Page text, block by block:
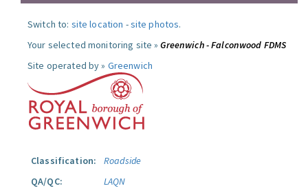
Switch to: site location -site photos.
Your selected monitoring site »Greenwich - Falconwood FDMS
Site operated by » Greenwich
Classification:
Roadside
QA/QC:
LAQN